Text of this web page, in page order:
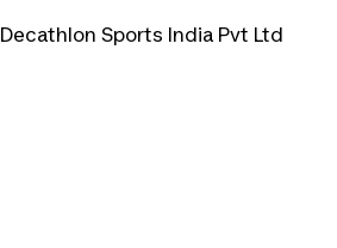
Decathlon Sports India Pvt Ltd